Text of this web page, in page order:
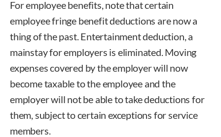
For employee benefits, note that certain
employee fringe benefit deductions are now a
thing of the past. Entertainment deduction, a
mainstay for employers is eliminated. Moving
expenses covered by the employer will now
become taxable to the employee and the
employer will not be able to take deductions for
them, subject to certain exceptions for service
members.